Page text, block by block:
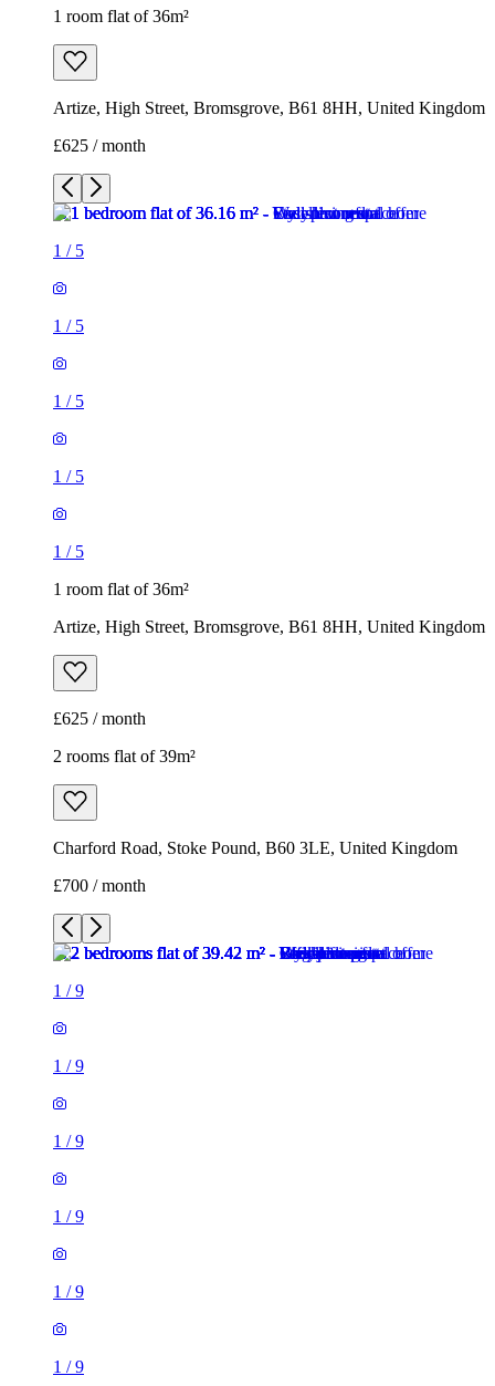
1 room flat of 36m²
Artize, High Street, Bromsgrove, B61 8HH, United Kingdom
£625 / month
1 / 5
1 / 5
1 / 5
1 / 5
1 / 5
1 room flat of 36m²
Artize, High Street, Bromsgrove, B61 8HH, United Kingdom
£625 / month
2 rooms flat of 39m²
Charford Road, Stoke Pound, B60 3LE, United Kingdom
£700 / month
1 /9
1 /9
1 /9
1 /9
1 /9
1 /9